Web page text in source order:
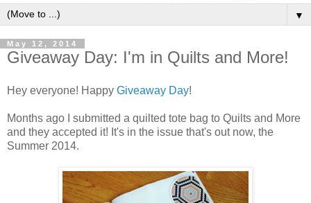
▼
May 12, 2014
Giveaway Day: I'm in Quilts and More!
Hey everyone! Happy Giveaway Day!
Months ago I submitted a quilted tote bag to Quilts and More
and they accepted it! It's in the issue that's out now, the
Summer 2014.